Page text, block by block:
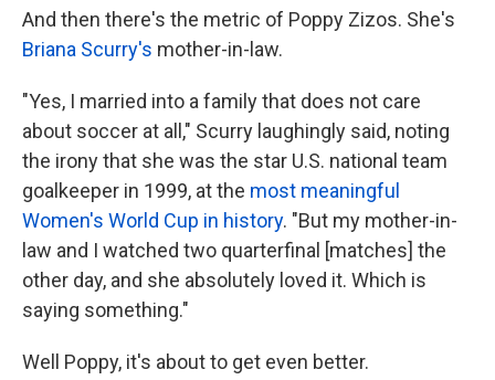
And then there's the metric of Poppy Zizos. She's
Briana Scurry's mother-in-law.
"Yes, I married into a family that does not care
about soccer at all," Scurry laughingly said, noting
the irony that she was the star U.S. national team
goalkeeper in 1999, at the most meaningful
Women's World Cup in history. "But my mother-in-
law and I watched two quarterfinal [matches] the
other day, and she absolutely loved it. Which is
saying something."
Well Poppy, it's about to get even better.